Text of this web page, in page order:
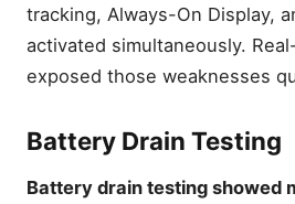
tracking, Always-On Display,
activated simultaneously.
exposed those weaknesses
Battery Drain Testing
Battery drain testing showed